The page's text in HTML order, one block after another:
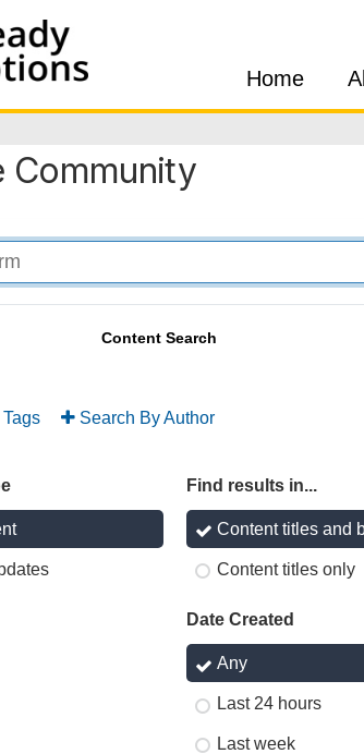
Home
Community
Content Search
Search By Author
Find results in...
Content titles and
Content titles only
Date Created
Any
Last 24 hours
Last week